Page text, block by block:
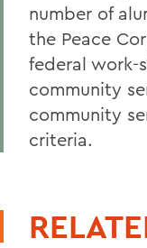
number of
the Peace
federal
community
community
criteria.